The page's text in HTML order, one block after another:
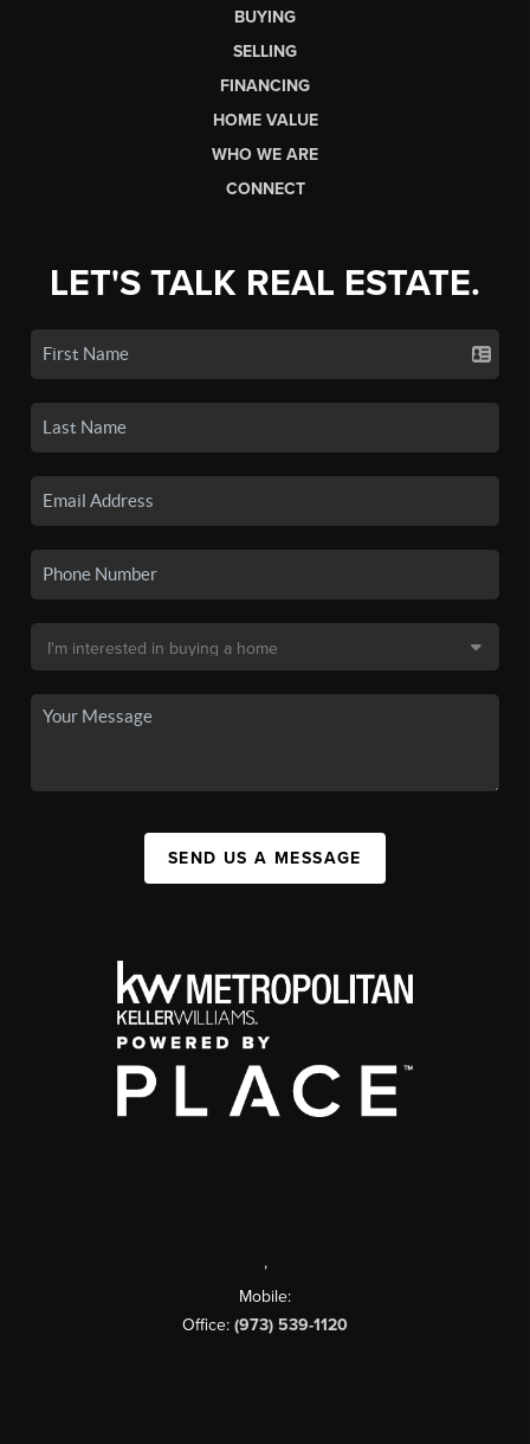
BUYING
SELLING
FINANCING
HOME VALUE
WHO WE ARE
CONNECT
LET'S TALK REAL ESTATE.
SEND US A MESSAGE
,
Mobile:
Office: (973) 539-1120